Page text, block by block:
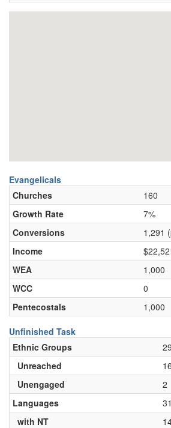
Evangelicals
Churches
160
Growth Rate
7%
Conversions
1,291
Income
WEA
1,000
WCC
0
Pentecostals
1,000
Unfinished Task
Ethnic Groups
29
Unreached
16
Unengaged
2
Languages
31
with NT